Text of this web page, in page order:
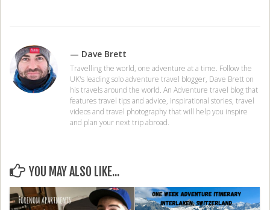
— Dave Brett
Travelling the world, one adventure at a time. Follow the
UK's leading solo adventure travel blogger, Dave Brett on
his travels around the world. An Adventure travel blog that
features travel tips and advice, inspirational stories, travel
videos and travel photography that will help you inspire
and plan your next trip abroad.
YOU MAY ALSO LIKE...